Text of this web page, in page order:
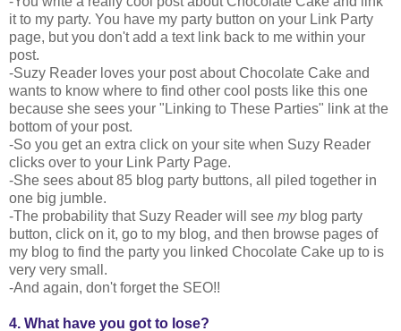
it to my party. You have my party button on your Link Party
page, but you don't add a text link back to me within your
post.
-Suzy Reader loves your post about Chocolate Cake and
wants to know where to find other cool posts like this one
because she sees your "Linking to These Parties" link at the
bottom of your post.
-So you get an extra click on your site when Suzy Reader
clicks over to your Link Party Page.
-She sees about 85 blog party buttons, all piled together in
one big jumble.
-The probability that Suzy Reader will see myblog party
button, click on it, go to my blog, and then browse pages of
my blog to find the party you linked Chocolate Cake up to is
very very small.
-And again, don't forget the SEO!!
4. What have you got to lose?